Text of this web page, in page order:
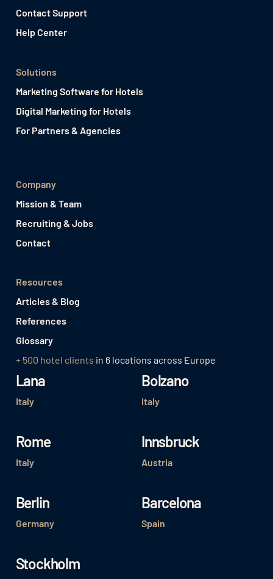
Contact Support
Help Center
Solutions
Marketing Software for Hotels
Digital Marketing for Hotels
For Partners & Agencies
Company
Mission & Team
Recruiting & Jobs
Contact
Resources
Articles & Blog
References
Glossary
+ 500 hotel clients in 6 locations across Europe
Lana
Italy
Bolzano
Italy
Rome
Italy
Innsbruck
Austria
Berlin
Germany
Barcelona
Spain
Stockholm